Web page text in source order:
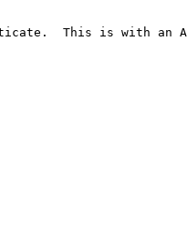
This is with an